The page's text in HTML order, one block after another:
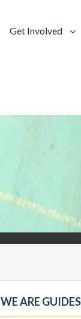
Get Involved
WE ARE